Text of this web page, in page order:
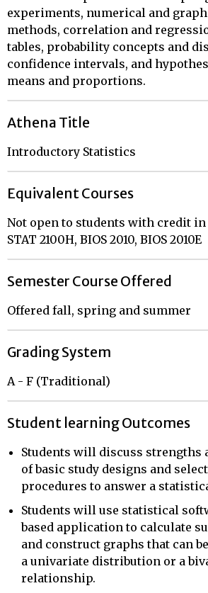
experiments, numerical and
methods, correlation and
tables, probability concepts and
confidence intervals, and
means and proportions.
Athena Title
Introductory Statistics
Equivalent Courses
Not open to students with credit in
STAT 2100H, BIOS 2010, BIOS 2010E
Semester Course Offered
Offered fall, spring and summer
Grading System
A - F (Traditional)
Student learning Outcomes
Students will discuss strengths
of basic study designs and
procedures to answer a
Students will use statistical
based application to calculate
and construct graphs that can
a univariate distribution or a
relationship.